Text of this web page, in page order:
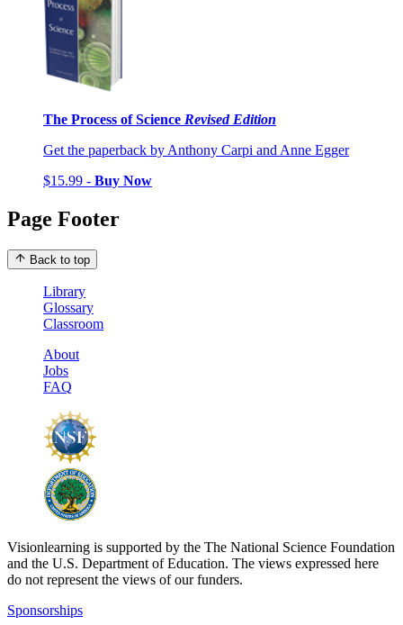
The Process of Science Revised Edition
Get the paperback by Anthony Carpi and Anne Egger
$15.99 - Buy Now
Page Footer
Back to top
Library
Glossary
Classroom
About
Jobs
FAQ
Visionlearning is supported by the The National Science Foundation
and the U.S. Department of Education. The views expressed here
do not represent the views of our funders.
Sponsorships